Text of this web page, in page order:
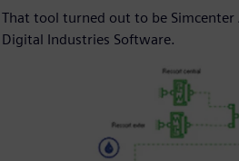
That tool turned out to be
Digital Industries Software.